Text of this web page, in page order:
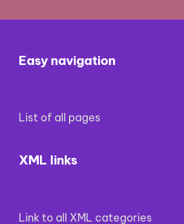
Easy navigation
List of all pages
XML links
Link to all XML categories